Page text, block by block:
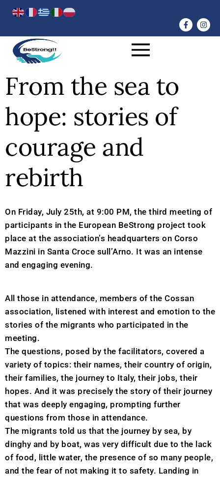
From the sea to
hope: stories of
courage and
rebirth
On Friday, July 25th, at 9:00 PM, the third meeting of
participants in the European BeStrong project took
place at the association’s headquarters on Corso
Mazzini in Santa Croce sull’Arno. It was an intense
and engaging evening.
All those in attendance, members of the Cossan
association, listened with interest and emotion to the
stories of the migrants who participated in the
meeting.
The questions, posed by the facilitators, covered a
variety of topics: their names, their country of origin,
their families, the journey to Italy, their jobs, their
hopes. And it was precisely the story of their journey
that was deeply engaging, prompting further
questions from those in attendance.
The migrants told us that the journey by sea, by
dinghy and by boat, was very difficult due to the lack
of food, little water, the presence of so many people,
and the fear of not making it to safety. Landing in